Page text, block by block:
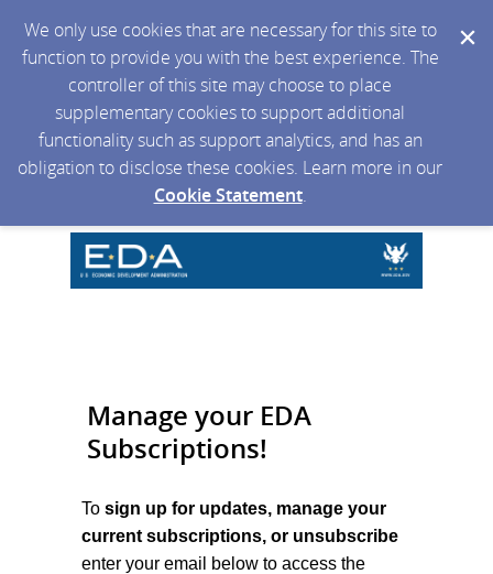
We only use cookies that are necessary for this site to
function to provide you with the best experience. The
controller of this site may choose to place
supplementary cookies to support additional
functionality such as support analytics, and has an
obligation to disclose these cookies. Learn more in our
Cookie Statement.
Manage your EDA
Subscriptions!
To sign up for updates, manage your
current subscriptions, or unsubscribe
enter your email below to access the